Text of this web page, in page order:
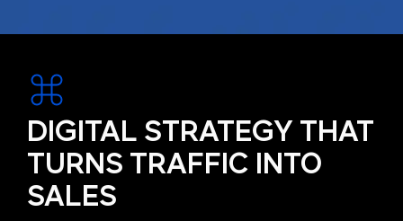
DIGITAL STRATEGY THAT
TURNS TRAFFIC INTO
SALES